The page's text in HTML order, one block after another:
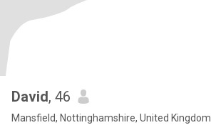
David, 46
Mansfield, Nottinghamshire, United Kingdom